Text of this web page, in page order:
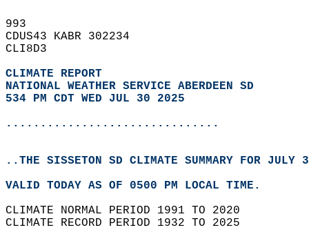
993
CDUS43 KABR 302234
CLI8D3
CLIMATE REPORT
NATIONAL WEATHER SERVICE ABERDEEN SD
534 PM CDT WED JUL 30 2025
...............................
..THE SISSETON SD CLIMATE SUMMARY FOR JULY
VALID TODAY AS OF 0500 PM LOCAL TIME.
CLIMATE NORMAL PERIOD 1991 TO 2020
CLIMATE RECORD PERIOD 1932 TO 2025